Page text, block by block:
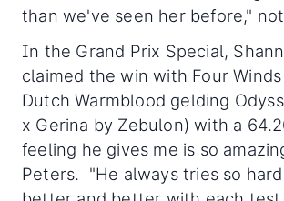
than we've seen her before,"
In the Grand Prix Special,
claimed the win with Four
Dutch Warmblood gelding
x Gerina by Zebulon) with a
feeling he gives me is so
Peters. "He always tries so